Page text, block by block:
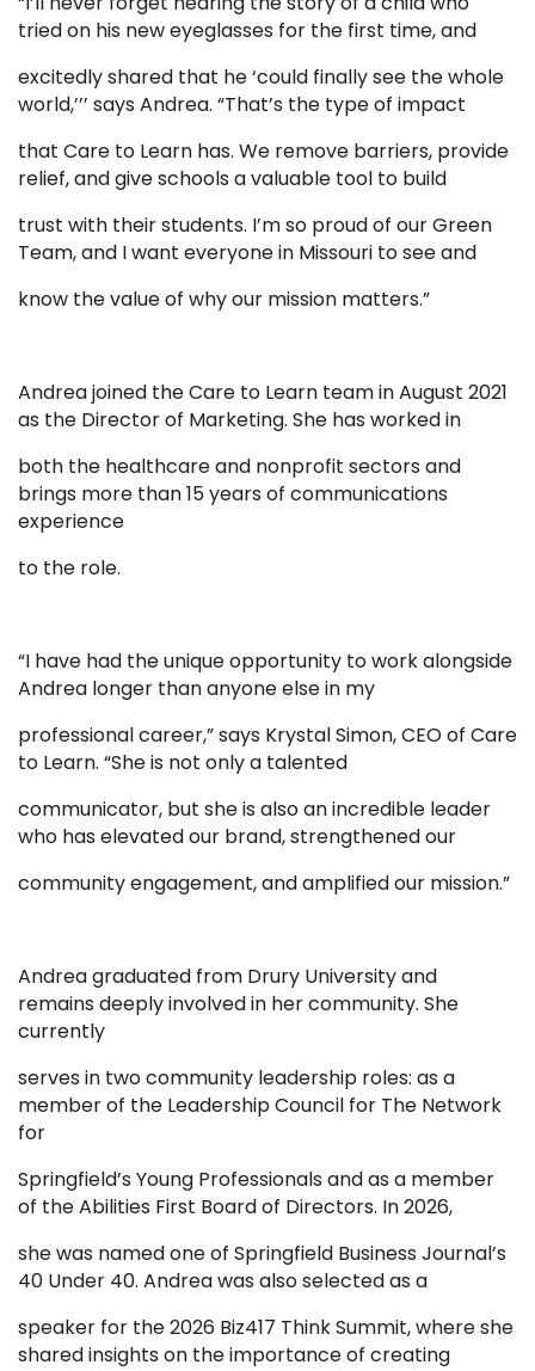
tried on his new eyeglasses for the first time, and
excitedly shared that he ‘could finally see the whole
world,’’’ says Andrea. “That’s the type of impact
that Care to Learn has. We remove barriers, provide
relief, and give schools a valuable tool to build
trust with their students. I’m so proud of our Green
Team, and I want everyone in Missouri to see and
know the value of why our mission matters.”
Andrea joined the Care to Learn team in August 2021
as the Director of Marketing. She has worked in
both the healthcare and nonprofit sectors and
brings more than 15 years of communications
experience
to the role.
“I have had the unique opportunity to work alongside
Andrea longer than anyone else in my
professional career,” says Krystal Simon, CEO of Care
to Learn. “She is not only a talented
communicator, but she is also an incredible leader
who has elevated our brand, strengthened our
community engagement, and amplified our mission.”
Andrea graduated from Drury University and
remains deeply involved in her community. She
currently
serves in two community leadership roles: as a
member of the Leadership Council for The Network
for
Springfield’s Young Professionals and as a member
of the Abilities First Board of Directors. In 2026,
she was named one of Springfield Business Journal’s
40 Under 40. Andrea was also selected as a
speaker for the 2026 Biz417 Think Summit, where she
shared insights on the importance of creating